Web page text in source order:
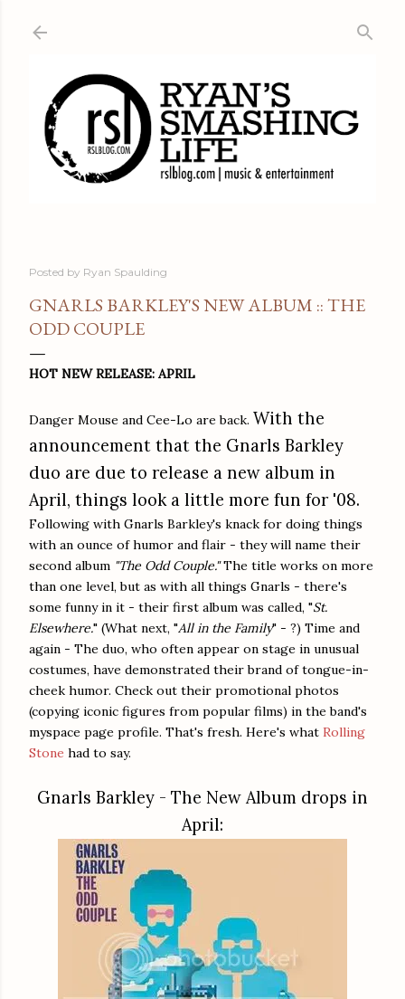
Posted by Ryan Spaulding
GNARLS BARKLEY'S NEW ALBUM :: THE
ODD COUPLE
HOT NEW RELEASE: APRIL
Danger Mouse and Cee-Lo are back. With the
announcement that the Gnarls Barkley
duo are due to release a new album in
April, things look a little more fun for '08.
Following with Gnarls Barkley's knack for doing things
with an ounce of humor and flair - they will name their
second album "The Odd Couple."The title works on more
than one level, but as with all things Gnarls - there's
some funny in it - their first album was called, "St.
Elsewhere." (What next, "All in the Family" - ?) Time and
again - The duo, who often appear on stage in unusual
costumes, have demonstrated their brand of tongue-in-
cheek humor. Check out their promotional photos
(copying iconic figures from popular films) in the band's
myspace page profile. That's fresh. Here's what Rolling
Stone had to say.
Gnarls Barkley - The New Album drops in
April: